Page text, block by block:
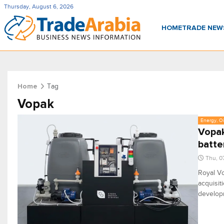
Thursday, August 6, 2026
HOMETRADE
Home Tag
Vopak
Energy,
Thu,
Royal